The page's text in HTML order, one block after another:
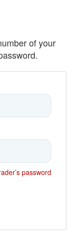
of your
password